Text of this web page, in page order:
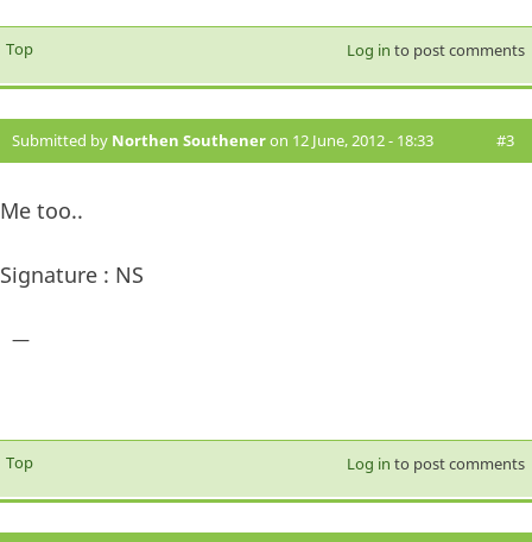
Top Log in to post comments
Submitted by Northen Southeneron 12 June, 2012 - 18:33 #3
Me too..
Signature : NS
—
Top Log in to post comments